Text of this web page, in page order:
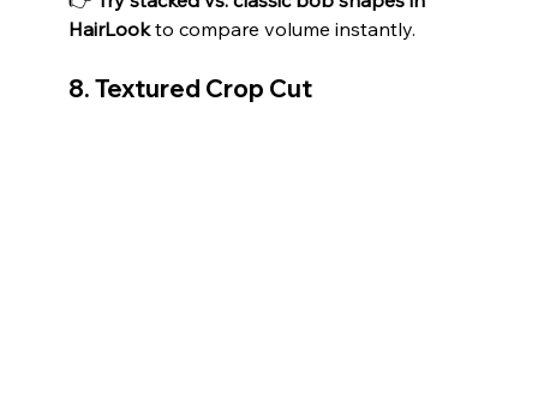
HairLook to compare volume instantly.
8. Textured Crop Cut